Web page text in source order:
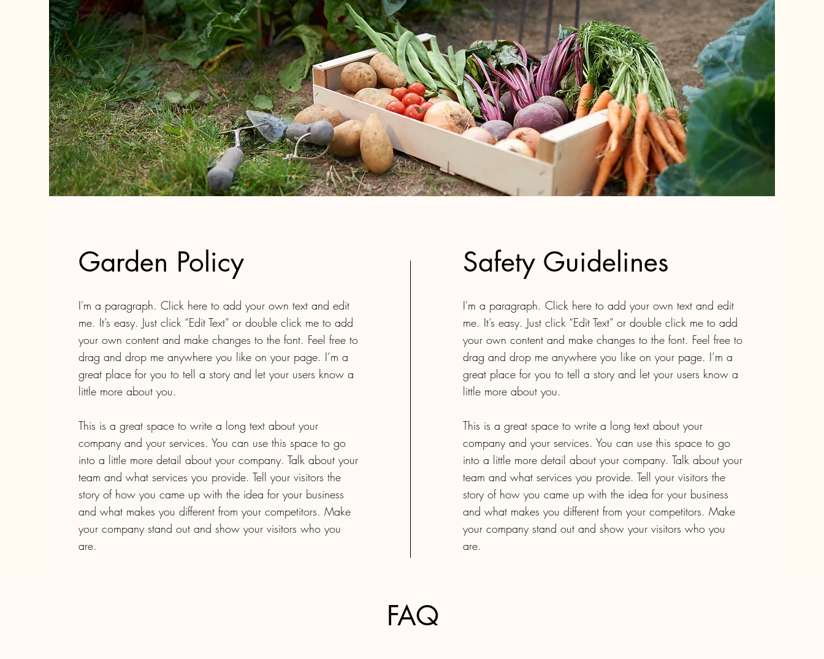
Garden Policy
I'm a paragraph. Click here to add your own text and edit
me. It’s easy. Just click “Edit Text” or double click me to add
your own content and make changes to the font. Feel free to
drag and drop me anywhere you like on your page. I’m a
great place for you to tell a story and let your users know a
little more about you.
This is a great space to write a long text about your
company and your services. You can use this space to go
into a little more detail about your company. Talk about your
team and what services you provide. Tell your visitors the
story of how you came up with the idea for your business
and what makes you different from your competitors. Make
your company stand out and show your visitors who you
are.
Safety Guidelines
I'm a paragraph. Click here to add your own text and edit
me. It’s easy. Just click “Edit Text” or double click me to add
your own content and make changes to the font. Feel free to
drag and drop me anywhere you like on your page. I’m a
great place for you to tell a story and let your users know a
little more about you.
This is a great space to write a long text about your
company and your services. You can use this space to go
into a little more detail about your company. Talk about your
team and what services you provide. Tell your visitors the
story of how you came up with the idea for your business
and what makes you different from your competitors. Make
your company stand out and show your visitors who you
are.
FAQ